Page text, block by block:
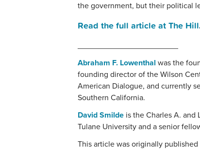
the government, but their political
Read the full article at The Hill
Abraham F. Lowenthal was the
founding director of the Wilson
American Dialogue, and currently
Southern California.
David Smilde is the Charles A. and
Tulane University and a senior
This article was originally published